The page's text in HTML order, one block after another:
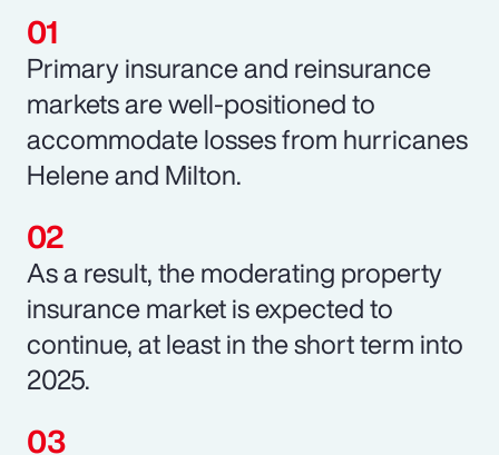
Primary insurance and reinsurance
markets are well-positioned to
accommodate losses from hurricanes
Helene and Milton.
As a result, the moderating property
insurance market is expected to
continue, at least in the short term into
2025.